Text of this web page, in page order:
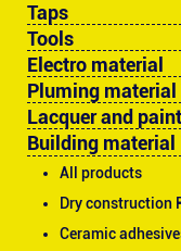
Taps
Tools
Electro material
Pluming material
Lacquer and
Building material
All products
Dry construction
Ceramic